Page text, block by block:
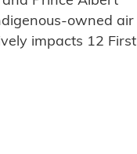
owned air
impacts 12 First